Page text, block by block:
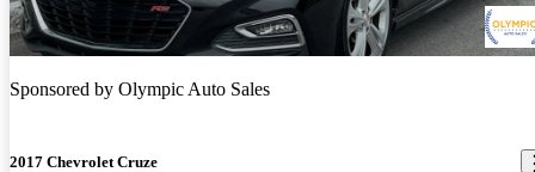
Sponsored by Olympic Auto Sales
2017 Chevrolet Cruze